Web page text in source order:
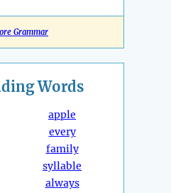
Grammar
Words
apple
every
family
syllable
always